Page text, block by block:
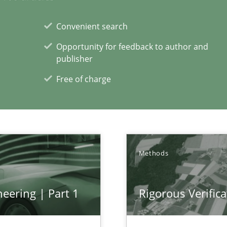
Convenient search
Opportunity for feedback to author and
publisher
Free of charge
| Part 1
Methods
Rigorous
the Tool Market.
Convenient search
Opportunity for feedback to author and
Free of charge